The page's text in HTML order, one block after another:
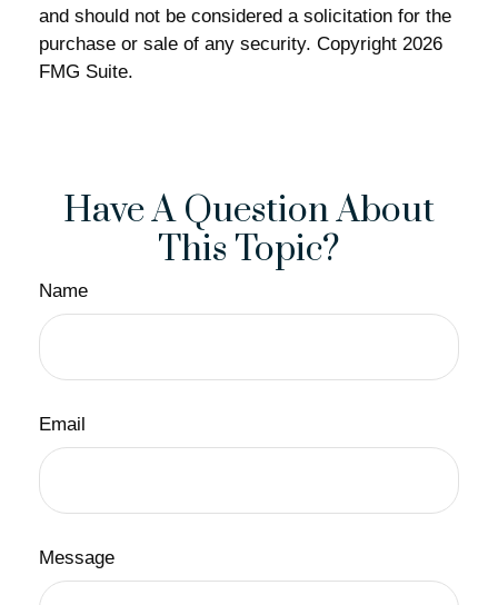
and should not be considered a solicitation for the
purchase or sale of any security. Copyright 2026
FMG Suite.
Have A Question About
This Topic?
Name
Email
Message